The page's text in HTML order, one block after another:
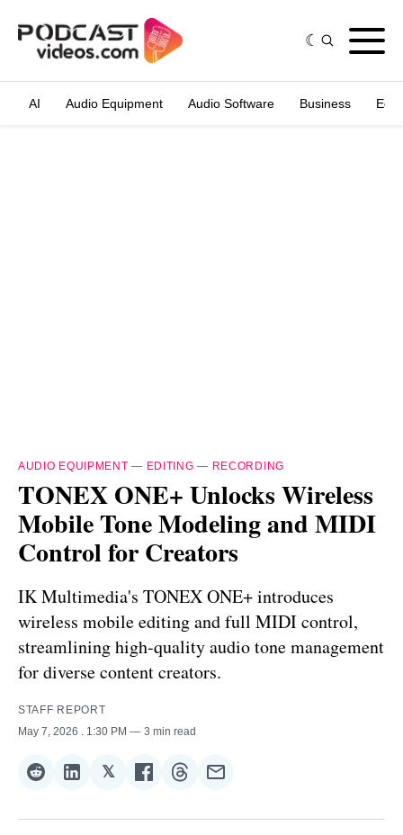
AI Audio Equipment Audio Software Business
AUDIO EQUIPMENT — EDITING — RECORDING
TONEX ONE+ Unlocks Wireless
Mobile Tone Modeling and MIDI
Control for Creators
IK Multimedia's TONEX ONE+ introduces
wireless mobile editing and full MIDI control,
streamlining high-quality audio tone management
for diverse content creators.
STAFF REPORT
May 7, 2026
. 1:30 PM 3 min read
Share
Reddit
Share
LinkedIn
𝕏Share
𝕏
Share
Facebook
Share
Threads
Share
Email